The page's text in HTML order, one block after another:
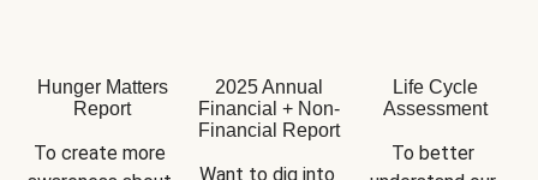
Hunger Matters
Report
To create more
2025 Annual
Financial + Non-
Financial Report
Want to dig into
Life Cycle
Assessment
To better